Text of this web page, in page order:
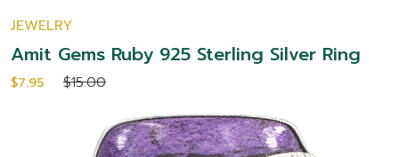
JEWELRY
Amit Gems Ruby 925 Sterling Silver Ring
$7.95 $15.00